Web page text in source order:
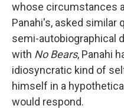
whose circumstances
Panahi's, asked similar
semi-autobiographical
with No Bears, Panahi
idiosyncratic kind of
himself in a
would respond.